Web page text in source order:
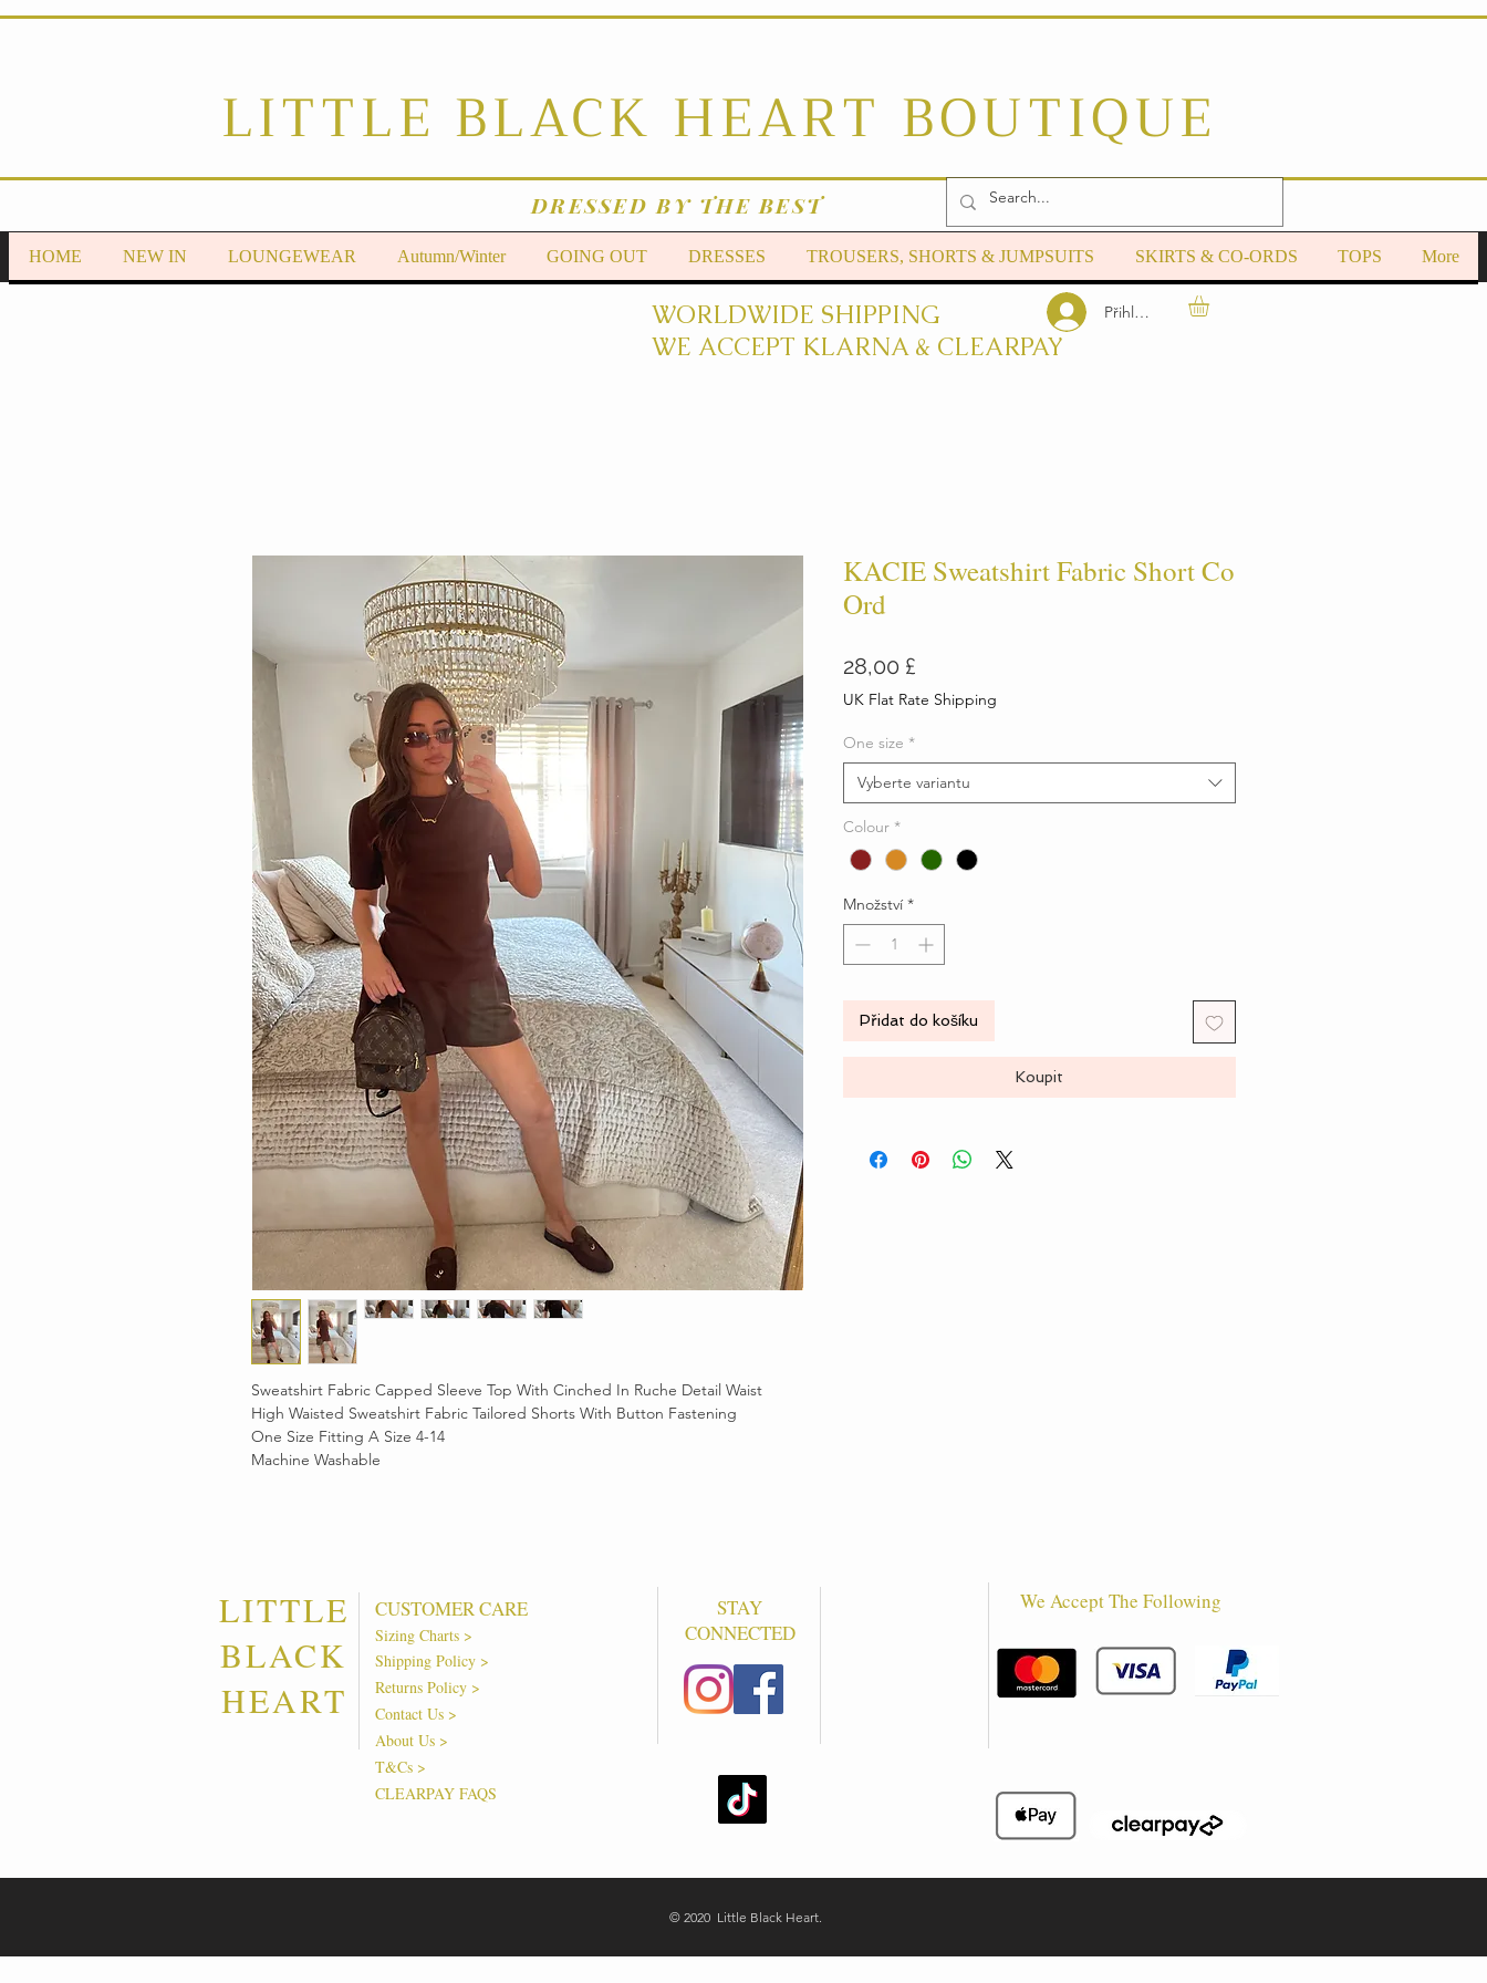
LITTLE BLACK HEART BOUTIQUE
DRESSED BY THE BEST
HOME NEW IN LOUNGEWEAR Autumn/Winter GOING OUT DRESSES TROUSERS, SHORTS & JUMPSUITS SKIRTS & CO-ORDS TOPS More
WORLDWIDE SHIPPING
WE ACCEPT KLARNA & CLEARPAY
Přihlásit se
Sweatshirt Fabric Capped Sleeve Top With Cinched In Ruche Detail Waist
High Waisted Sweatshirt Fabric Tailored Shorts With Button Fastening
One Size Fitting A Size 4-14
Machine Washable
KACIE Sweatshirt Fabric Short Co
Ord
28,00 £
UK Flat Rate Shipping
One size *
Vyberte variantu
Colour *
Množství *
Přidat do košíku
Koupit
LITTLE
BLACK
HEART
CUSTOMER CARE
Sizing Charts >
Shipping Policy >
Returns Policy >
Contact Us >
About Us >
T&Cs >
CLEARPAY FAQS
STAY
CONNECTED
We Accept The Following
© 2020 Little Black Heart.